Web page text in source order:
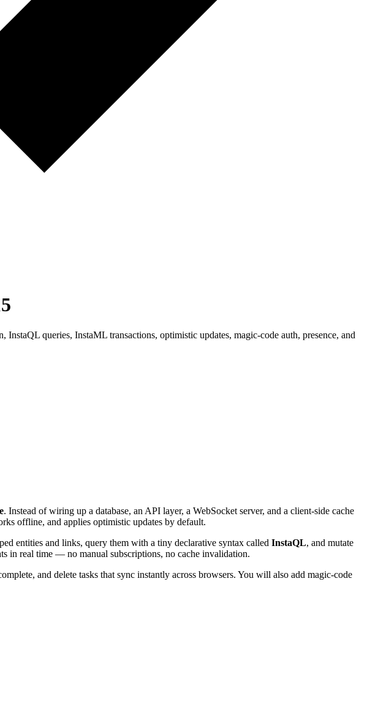
queries, InstaML transactions, optimistic updates, magic-code auth, presence, and
. Instead of wiring up a database, an API layer, a WebSocket server, and a client-side cache
offline, and applies optimistic updates by default.
entities and links, query them with a tiny declarative syntax called InstaQL, and mutate
in real time — no manual subscriptions, no cache invalidation.
and delete tasks that sync instantly across browsers. You will also add magic-code